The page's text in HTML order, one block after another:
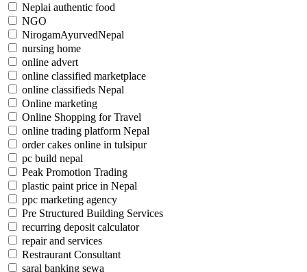
Neplai authentic food
NGO
NirogamAyurvedNepal
nursing home
online advert
online classified marketplace
online classifieds Nepal
Online marketing
Online Shopping for Travel
online trading platform Nepal
order cakes online in tulsipur
pc build nepal
Peak Promotion Trading
plastic paint price in Nepal
ppc marketing agency
Pre Structured Building Services
recurring deposit calculator
repair and services
Restraurant Consultant
saral banking sewa